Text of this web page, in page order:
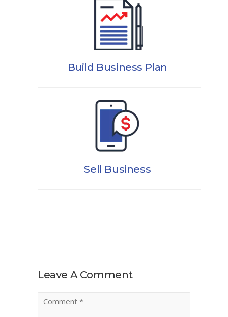
Build Business Plan
Sell Business
Leave A Comment